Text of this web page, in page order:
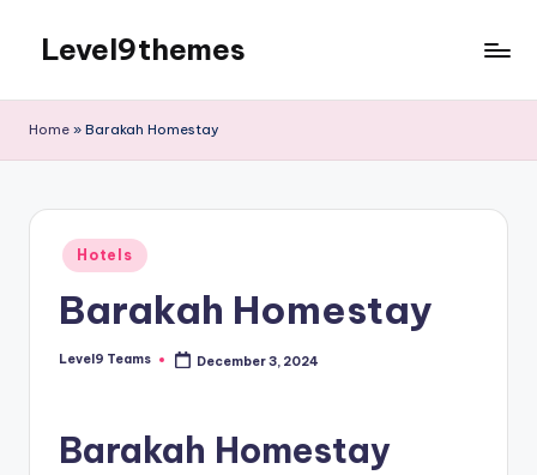
content
Level9themes
Home » Barakah Homestay
Posted
in
Hotels
Barakah Homestay
Posted
Level9 Teams December 3, 2024
Barakah Homestay